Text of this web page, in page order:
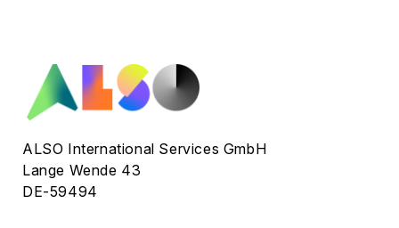
ALSO International Services GmbH
Lange Wende 43
DE-59494